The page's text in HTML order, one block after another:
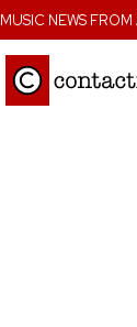
MUSIC NEWS